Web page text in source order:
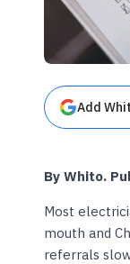
Add
By Whito.
Most
mouth and
referrals